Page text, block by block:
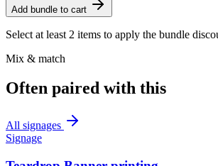
Add bundle to cart
Select at least 2 items to apply the bundle
Mix & match
Often paired with this
All signages
Signage